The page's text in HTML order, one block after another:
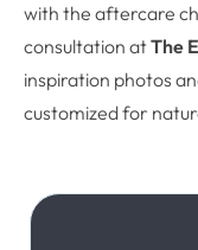
with the aftercare
consultation atThe
inspiration photos
customized for